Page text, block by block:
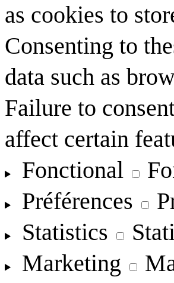
as cookies to
Consenting to
data such as
Failure to
affect certain
Fonctional
Préférences
Statistics
Marketing